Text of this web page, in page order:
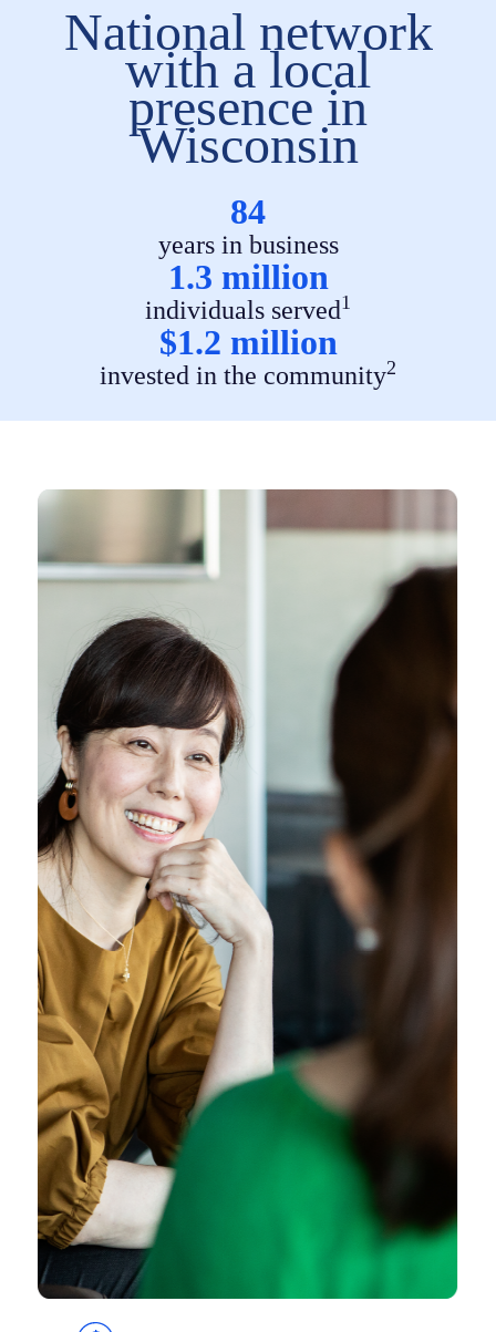
National network
with a local
presence in
Wisconsin
84
years in business
1.3 million
individuals served1
$1.2 million
invested in the community2